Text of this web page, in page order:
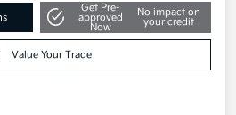
Get Pre-
approved
Now
No impact on
your credit
Value Your Trade